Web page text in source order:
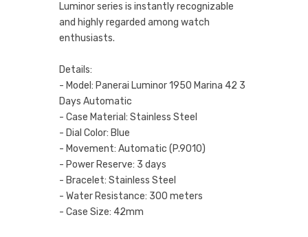
Luminor series is instantly recognizable
and highly regarded among watch
enthusiasts.
Details:
- Model: Panerai Luminor 1950 Marina 42 3
Days Automatic
- Case Material: Stainless Steel
- Dial Color: Blue
- Movement: Automatic (P.9010)
- Power Reserve: 3 days
- Bracelet: Stainless Steel
- Water Resistance: 300 meters
- Case Size: 42mm